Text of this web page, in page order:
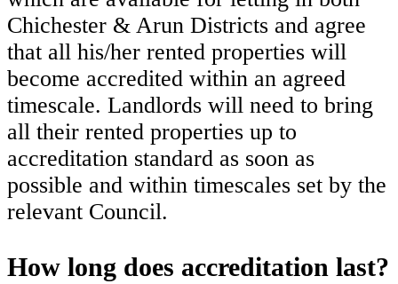
Chichester & Arun Districts and agree
that all his/her rented properties will
become accredited within an agreed
timescale. Landlords will need to bring
all their rented properties up to
accreditation standard as soon as
possible and within timescales set by the
relevant Council.
How long does accreditation last?